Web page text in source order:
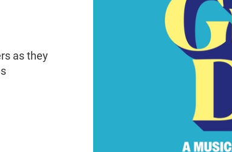
as they